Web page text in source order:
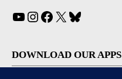
YouTube
Instagram
Facebook
X
DOWNLOAD OUR APPS